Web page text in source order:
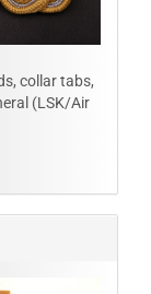
collar tabs,
(LSK/Air